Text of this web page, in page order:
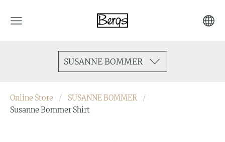
SUSANNE BOMMER
Online Store
SUSANNE BOMMER
Susanne Bommer Shirt